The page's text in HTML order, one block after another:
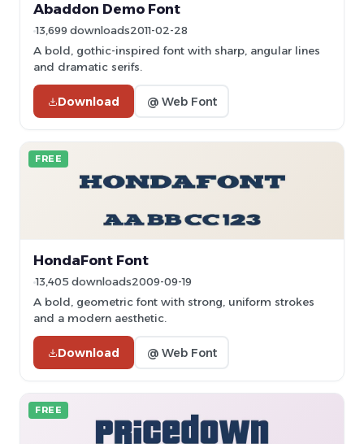
Abaddon Demo Font
13,699 downloads2011-02-28
A bold, gothic-inspired font with sharp, angular lines
and dramatic serifs.
Download @ Web Font
FREE
HondaFont Font
13,405 downloads2009-09-19
A bold, geometric font with strong, uniform strokes
and a modern aesthetic.
Download @ Web Font
FREE